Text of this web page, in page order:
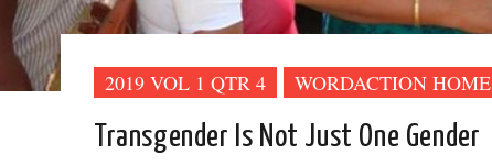
2019 VOL 1 QTR 4 WORDACTION HOME
Transgender Is Not Just One Gender